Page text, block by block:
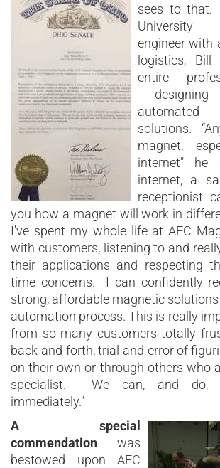
sees to that.
University
engineer with
logistics,
entire
designing
automated
solutions.
magnet,
internet" he
internet, a
receptionist
you how a magnet will work in
I've spent my whole life at AEC
with customers, listening to and
their applications and respecting
time concerns. I can confidently
strong, affordable magnetic
automation process. This is really
from so many customers totally
back-and-forth, trial-and-error of
on their own or through others who
specialist. We can, and do,
immediately."
A special
commendation was
bestowed upon AEC